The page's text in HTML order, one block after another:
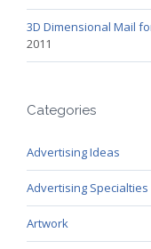
3D Dimensional Mail
2011
Categories
Advertising Ideas
Advertising Specialties
Artwork